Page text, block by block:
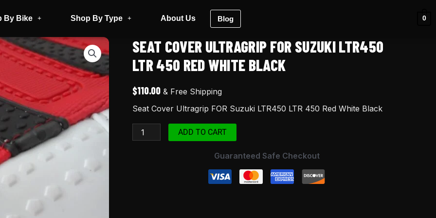
By Bike Shop By Type About Us Blog 0
SEAT COVER ULTRAGRIP FOR SUZUKI LTR450
LTR 450 RED WHITE BLACK
$110.00 & Free Shipping
Seat Cover Ultragrip FOR Suzuki LTR450 LTR 450 Red White Black
Seat
Cover
Ultragrip
FOR
LTR450
LTR
450
ADD TO CART
Guaranteed Safe Checkout